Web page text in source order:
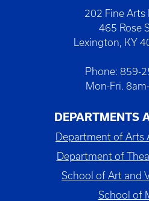
202 Fine Arts
465 Rose
Lexington, KY
Phone: 859-
Mon-Fri.
DEPARTMENTS
Department of Arts
Department of
School of Art and
School of